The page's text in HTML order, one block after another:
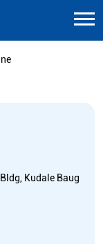
Kudale Baug